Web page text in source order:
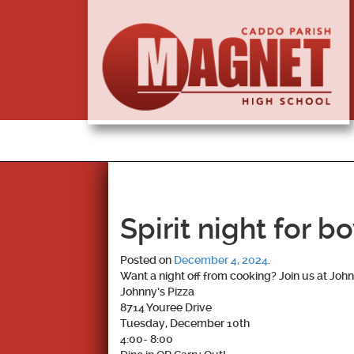
Spirit night for
Posted on December 4, 2024
Want a night off from cooking? Join us at
Johnny’s Pizza
8714 Youree Drive
Tuesday, December 10th
4:00- 8:00